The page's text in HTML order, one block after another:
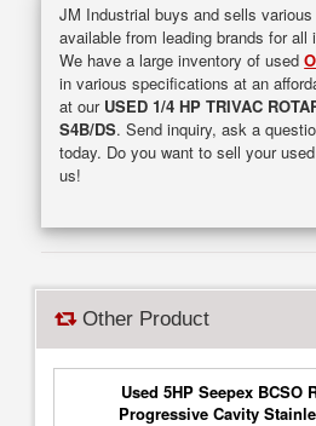
JM Industrial buys and sells
available from leading brands for all
We have a large inventory of used
in various specifications at an
at our USED 1/4 HP TRIVAC
S4B/DS. Send inquiry, ask a
today. Do you want to sell your
us!
Other Product
Used 5HP Seepex BCSO
Progressive Cavity